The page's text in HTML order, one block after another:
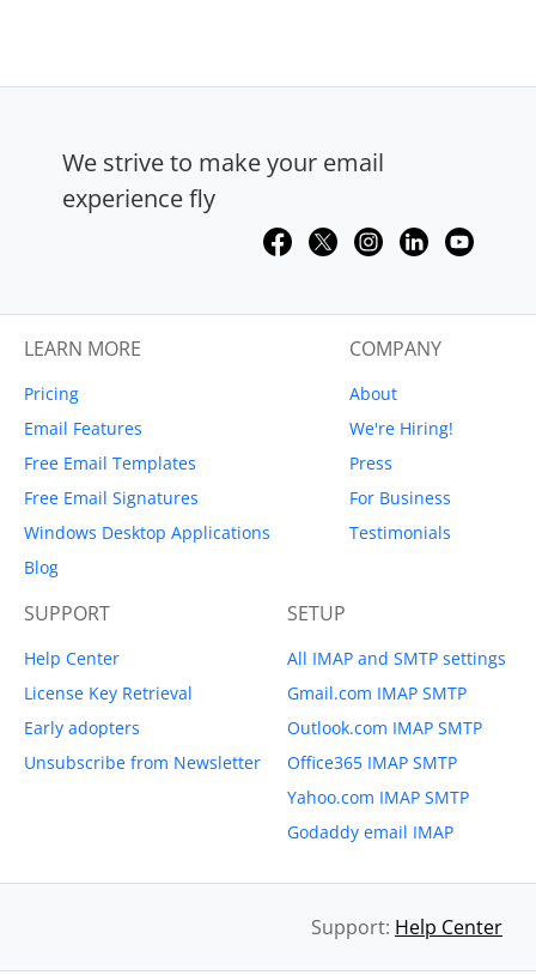
We strive to make your email
experience fly
LEARN MORE
Pricing
Email Features
Free Email Templates
Free Email Signatures
Windows Desktop Applications
Blog
COMPANY
About
We're Hiring!
Press
For Business
Testimonials
SUPPORT
Help Center
License Key Retrieval
Early adopters
Unsubscribe from Newsletter
SETUP
All IMAP and SMTP settings
Gmail.com IMAP SMTP
Outlook.com IMAP SMTP
Office365 IMAP SMTP
Yahoo.com IMAP SMTP
Godaddy email IMAP
Support: Help Center